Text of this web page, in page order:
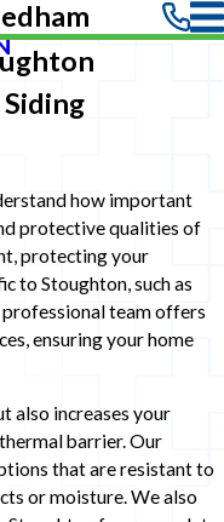
how important
protective qualities of
protecting your
to Stoughton, such as
professional team offers
ensuring your home
also increases your
barrier. Our
that are resistant to
or moisture. We also